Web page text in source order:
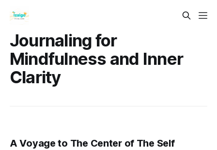
Journaling for
Mindfulness and Inner
Clarity
A Voyage to The Center of The Self